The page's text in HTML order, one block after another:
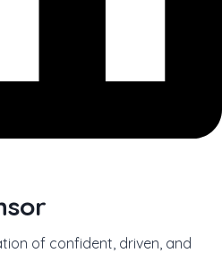
of confident, driven, and